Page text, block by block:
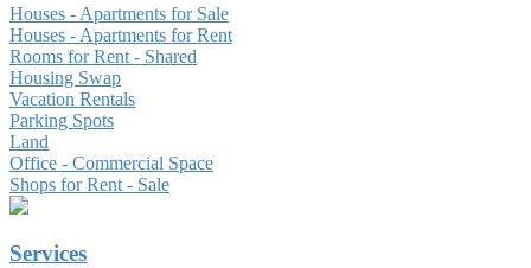
Houses - Apartments for Sale
Houses - Apartments for Rent
Rooms for Rent - Shared
Housing Swap
Vacation Rentals
Parking Spots
Land
Office - Commercial Space
Shops for Rent - Sale
Services